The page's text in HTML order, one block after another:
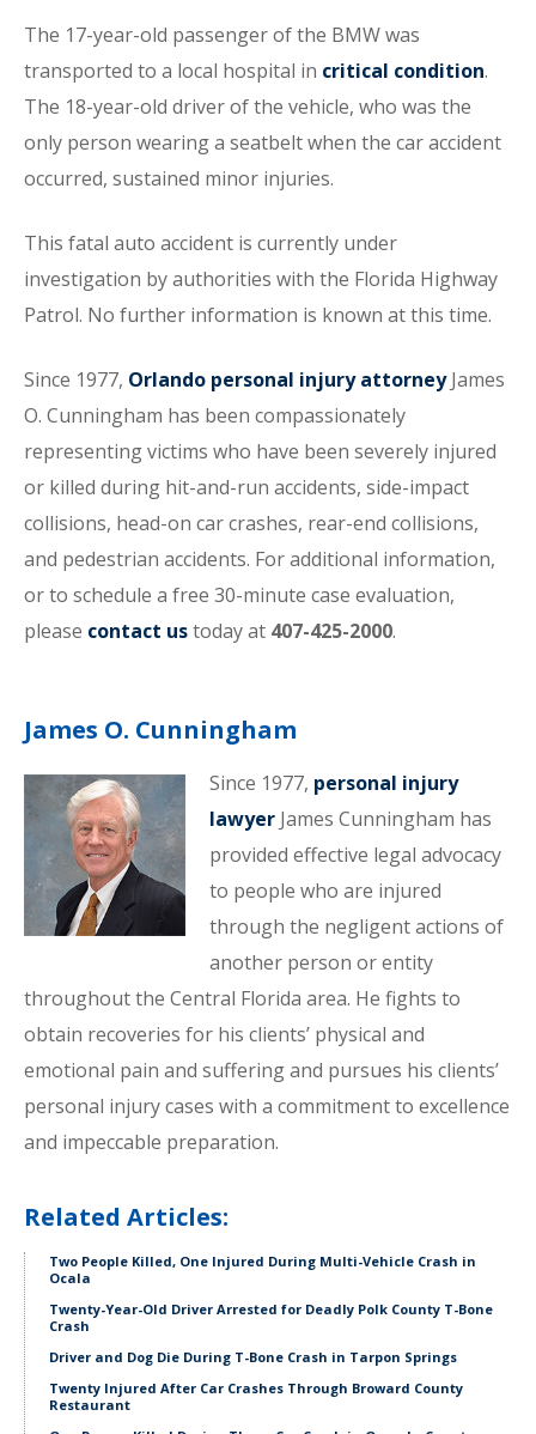
The 17-year-old passenger of the BMW was
transported to a local hospital in critical condition.
The 18-year-old driver of the vehicle, who was the
only person wearing a seatbelt when the car accident
occurred, sustained minor injuries.
This fatal auto accident is currently under
investigation by authorities with the Florida Highway
Patrol. No further information is known at this time.
Since 1977, Orlando personal injury attorneyJames
O. Cunningham has been compassionately
representing victims who have been severely injured
or killed during hit-and-run accidents, side-impact
collisions, head-on car crashes, rear-end collisions,
and pedestrian accidents. For additional information,
or to schedule a free 30-minute case evaluation,
please contact ustoday at 407-425-2000.
James O. Cunningham
Since 1977, personal injury
lawyerJames Cunningham has
provided effective legal advocacy
to people who are injured
through the negligent actions of
another person or entity
throughout the Central Florida area. He fights to
obtain recoveries for his clients’ physical and
emotional pain and suffering and pursues his clients’
personal injury cases with a commitment to excellence
and impeccable preparation.
Related Articles:
Two People Killed, One Injured During Multi-Vehicle Crash in
Ocala
Twenty-Year-Old Driver Arrested for Deadly Polk County T-Bone
Crash
Driver and Dog Die During T-Bone Crash in Tarpon Springs
Twenty Injured After Car Crashes Through Broward County
Restaurant